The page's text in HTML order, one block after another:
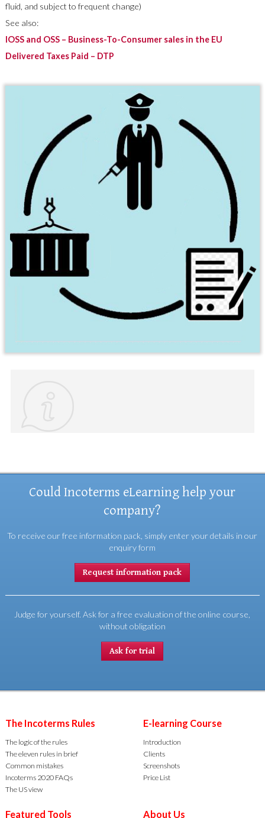
fluid, and subject to frequent change)
See also:
IOSS and OSS – Business-To-Consumer sales in the EU
Delivered Taxes Paid – DTP
Could Incoterms eLearning help your
company?
To receive our free information pack, simply enter your details in our
enquiry form
Request information pack
Judge for yourself. Ask for a free evaluation of the online course,
without obligation
Ask for trial
The Incoterms Rules
The logic of the rules
The eleven rules in brief
Common mistakes
Incoterms 2020 FAQs
The US view
E-learning Course
Introduction
Clients
Screenshots
Price List
Featured Tools About Us